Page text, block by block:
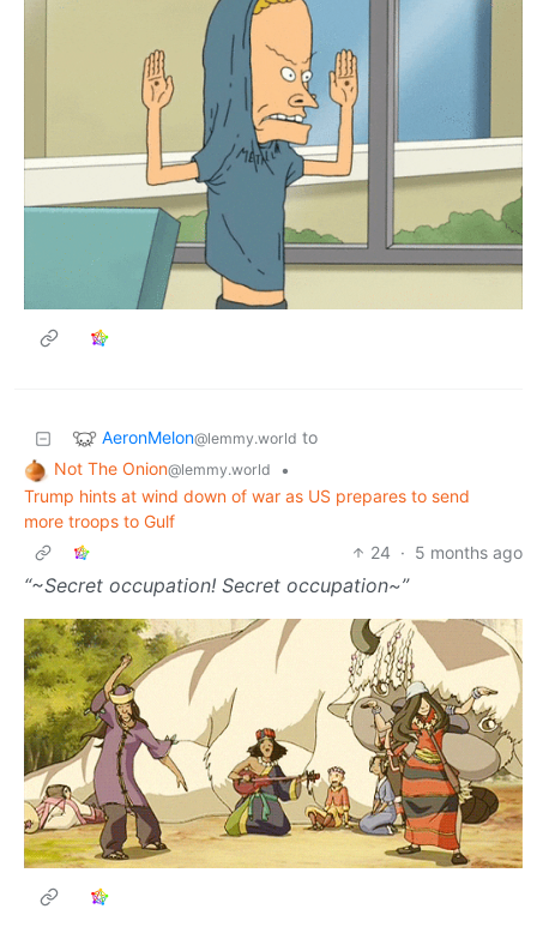
AeronMelon@lemmy.world to
Not The Onion@lemmy.world
•
Trump hints at wind down of war as US prepares to send
more troops to Gulf
24 · 5 months ago
“~Secret occupation! Secret occupation~”